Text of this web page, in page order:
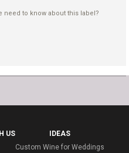
need to know about this label?
US
IDEAS
Custom Wine for Weddings